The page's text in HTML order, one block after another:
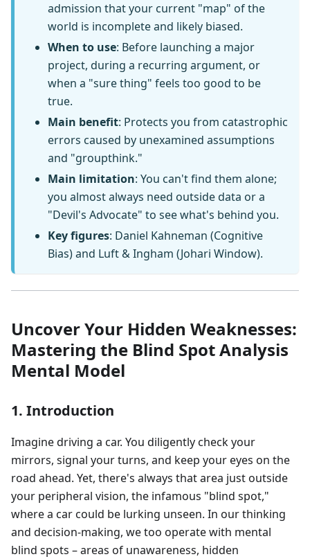
admission that your current "map" of the
world is incomplete and likely biased.
When to use: Before launching a major
project, during a recurring argument, or
when a "sure thing" feels too good to be
true.
Main benefit: Protects you from catastrophic
errors caused by unexamined assumptions
and "groupthink."
Main limitation: You can't find them alone;
you almost always need outside data or a
"Devil's Advocate" to see what's behind you.
Key figures: Daniel Kahneman (Cognitive
Bias) and Luft & Ingham (Johari Window).
Uncover Your Hidden Weaknesses:
Mastering the Blind Spot Analysis
Mental Model
1. Introduction
Imagine driving a car. You diligently check your
mirrors, signal your turns, and keep your eyes on the
road ahead. Yet, there's always that area just outside
your peripheral vision, the infamous "blind spot,"
where a car could be lurking unseen. In our thinking
and decision-making, we too operate with mental
blind spots – areas of unawareness, hidden